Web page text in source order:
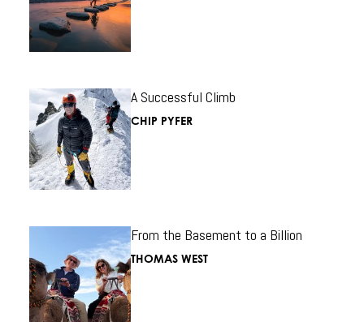
A Successful Climb
CHIP PYFER
From the Basement to a Billion
THOMAS WEST